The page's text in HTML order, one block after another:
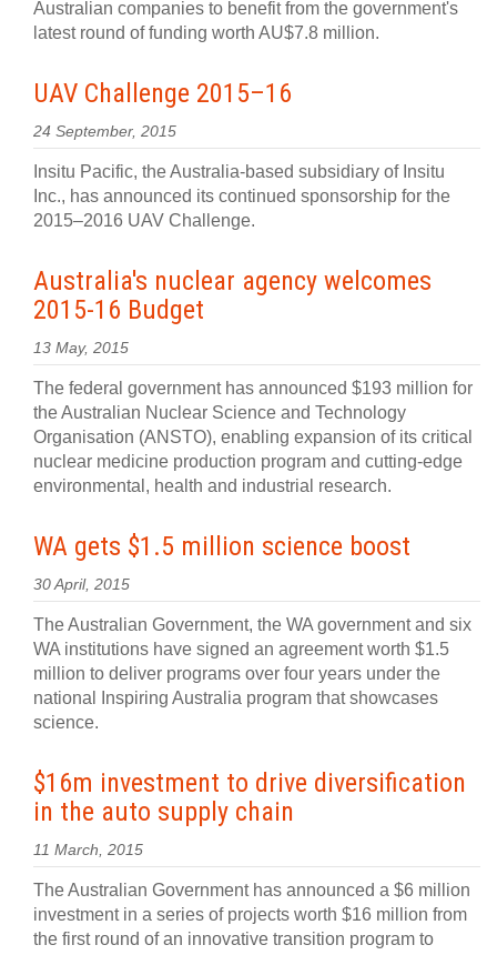
Australian companies to benefit from the government's
latest round of funding worth AU$7.8 million.
UAV Challenge 2015–16
24 September, 2015
Insitu Pacific, the Australia-based subsidiary of Insitu
Inc., has announced its continued sponsorship for the
2015–2016 UAV Challenge.
Australia's nuclear agency welcomes
2015-16 Budget
13 May, 2015
The federal government has announced $193 million for
the Australian Nuclear Science and Technology
Organisation (ANSTO), enabling expansion of its critical
nuclear medicine production program and cutting-edge
environmental, health and industrial research.
WA gets $1.5 million science boost
30 April, 2015
The Australian Government, the WA government and six
WA institutions have signed an agreement worth $1.5
million to deliver programs over four years under the
national Inspiring Australia program that showcases
science.
$16m investment to drive diversification
in the auto supply chain
11 March, 2015
The Australian Government has announced a $6 million
investment in a series of projects worth $16 million from
the first round of an innovative transition program to